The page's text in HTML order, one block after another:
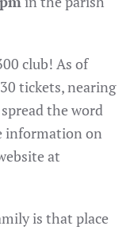
club! As of
tickets, nearing
the word
information on
at
is that place